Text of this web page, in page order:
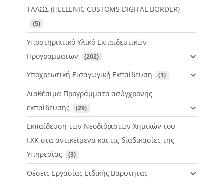
ΤΑΛΩΣ (HELLENIC CUSTOMS DIGITAL BORDER)
(5)
Υποστηρικτικό Υλικό Εκπαιδευτικών
Προγραμμάτων
(202)
Υποχρεωτική Εισαγωγική Εκπαίδευση (1)
Διαθέσιμα Προγράμματα ασύγχρονης
εκπαίδευσης
(29)
Εκπαίδευση των Νεοδιόριστων Χημικών του
ΓΧΚ στα αντικείμενα και τις διαδικασίες της
Υπηρεσίας
(3)
Θέσεις Εργασίας Ειδικής Βαρύτητας